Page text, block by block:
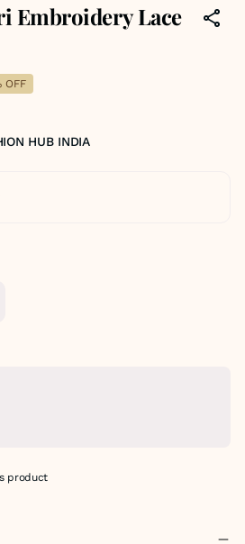
Embroidery Lace
OFF
HUB INDIA
product